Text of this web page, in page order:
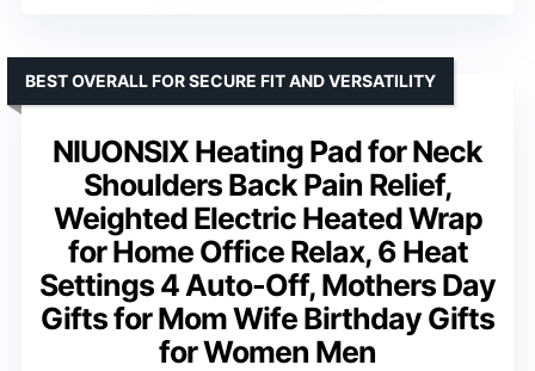
NIUONSIX Heating Pad for Neck
Shoulders Back Pain Relief,
Weighted Electric Heated Wrap
for Home Office Relax, 6 Heat
Settings 4 Auto-Off, Mothers Day
Gifts for Mom Wife Birthday Gifts
for Women Men
BEST OVERALL FOR SECURE FIT AND VERSATILITY